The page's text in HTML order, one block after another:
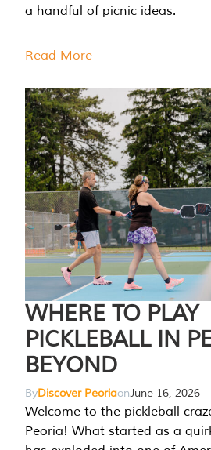
a handful of picnic ideas.
Read More
WHERE TO PLAY
PICKLEBALL IN
BEYOND
ByDiscover PeoriaonJune 16, 2026
Welcome to the pickleball
Peoria! What started as a